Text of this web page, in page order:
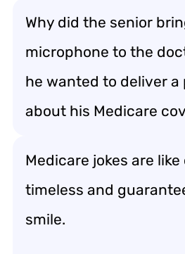
Why did the senior
microphone to the
he wanted to deliver a
about his Medicare
Medicare jokes are
timeless and
smile.